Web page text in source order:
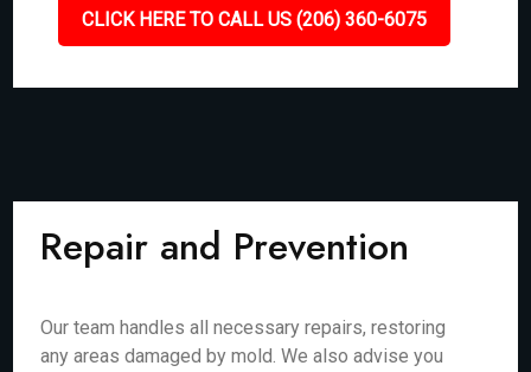
CLICK HERE TO CALL US (206) 360-6075
Repair and Prevention
Our team handles all necessary repairs, restoring
any areas damaged by mold. We also advise you